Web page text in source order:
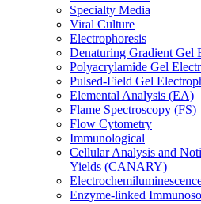
Specialty Media
Viral Culture
Electrophoresis
Denaturing Gradient Gel
Polyacrylamide Gel
Pulsed-Field Gel
Elemental Analysis (EA)
Flame Spectroscopy (FS)
Flow Cytometry
Immunological
Cellular Analysis and
Yields (CANARY)
Enzyme-linked